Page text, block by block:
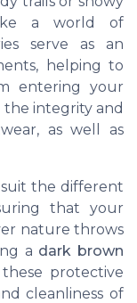
a world of
serve as an
helping to
entering your
the integrity and
as well as
suit the different
that your
nature throws
a dark brown
protective
cleanliness of